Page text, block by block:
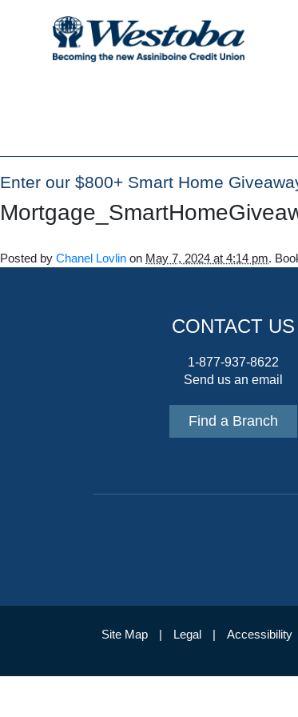
Enter our $800+ Smart Home
Posted by Chanel Lovlin on May 7, 2024 at 4:14 pm.
CONTACT US
1-877-937-8622
Send us an email
Find a Branch
Site Map Legal Accessibility